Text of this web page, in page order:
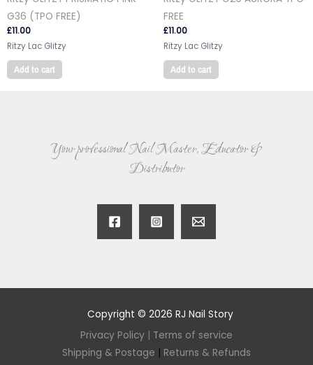
G36 (TPO FREE)
£11.00
Ritzy Lac Glitzy
Add to cart
FREE
£11.00
Ritzy Lac Glitzy
Add to cart
Your professional Nail Master, Educator &
Distributor
Copyright © 2026 RJ Nail Story
Privacy Policy | Terms of service
Shipping & Postage | Returns & Refunds